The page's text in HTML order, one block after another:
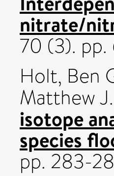
nitrate/
70 (3). pp.
Holt, Ben
Matthew
isotope
species
pp. 283-